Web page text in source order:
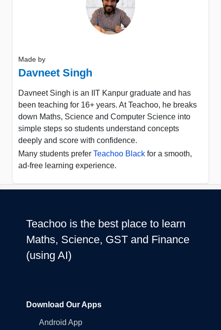
Made by
Davneet Singh
Davneet Singh is an IIT Kanpur graduate and has
been teaching for 16+ years. At Teachoo, he breaks
down Maths, Science and Computer Science into
simple steps so students understand concepts
deeply and score with confidence.
Many students prefer Teachoo Black for a smooth,
ad-free learning experience.
Teachoo is the best place to learn
Maths, Science, GST and Finance
(using AI)
Download Our Apps
Android App